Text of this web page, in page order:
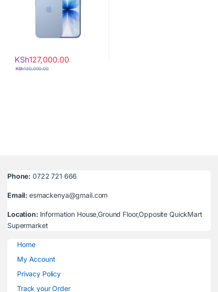
KSh127,000.00
KSh130,000.00
Phone: 0722 721 666
Email:esmackenya@gmail.com
Location: Information House,Ground Floor,Opposite QuickMart
Supermarket
Home
My Account
Privacy Policy
Track your Order